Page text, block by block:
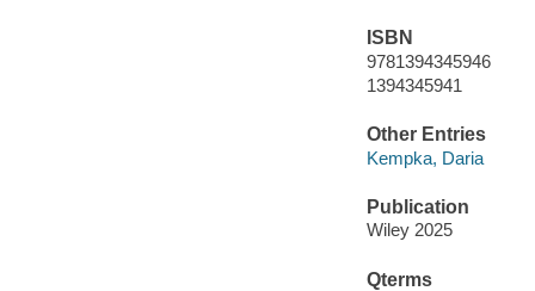
ISBN
9781394345946
1394345941
Other Entries
Kempka, Daria
Publication
Wiley 2025
Qterms